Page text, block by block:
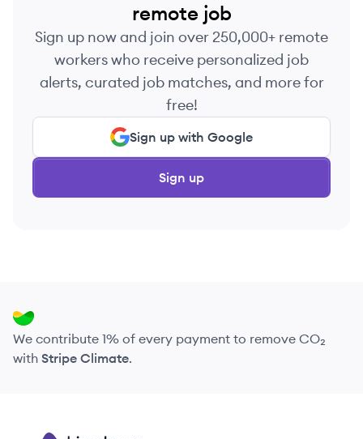
remote job
Sign up now and join over 250,000+ remote
workers who receive personalized job
alerts, curated job matches, and more for
free!
Sign up with Google
Sign up
We contribute 1% of every payment to remove CO₂
with Stripe Climate.